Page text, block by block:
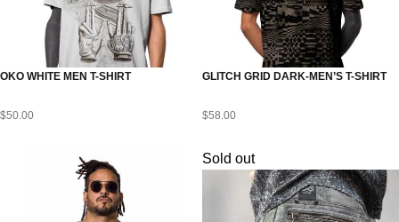
OKO WHITE MEN T-SHIRT
$50.00
GLITCH GRID DARK-MEN’S T-SHIRT
$58.00
Sold out